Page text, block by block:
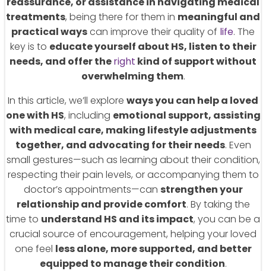
treatments, being there for them in meaningful and
practical wayscan improve their quality of life. The
key is to educate yourself about HS, listen to their
needs, and offer theright kind of support without
overwhelming them.
In this article, we’ll explore ways you can help a loved
one with HS, including emotional support, assisting
with medical care, making lifestyle adjustments
together, and advocating for their needs. Even
small gestures—such as learning about their condition,
respecting their pain levels, or accompanying them to
doctor’s appointments—can strengthen your
relationship and provide comfort. By taking the
time to understand HS and its impact, you can be a
crucial source of encouragement, helping your loved
one feel less alone, more supported, and better
equipped to manage their condition.